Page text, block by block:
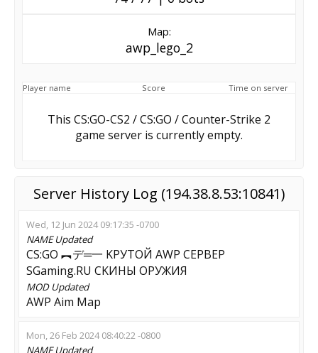
Map:
awp_lego_2
Player name Score Time on server
This CS:GO-CS2 / CS:GO / Counter-Strike 2
game server is currently empty.
Server History Log (194.38.8.53:10841)
Wed, 12 Jun 2024 09:17:35 -0700
NAMEUpdated
CS:GO ︻デ═一 KPУTOЙ AWP CEPBEP
SGaming.RU CKИHЫ OPУЖИЯ
MODUpdated
AWP Aim Map
Mon, 26 Feb 2024 08:40:22 -0800
NAMEUpdated